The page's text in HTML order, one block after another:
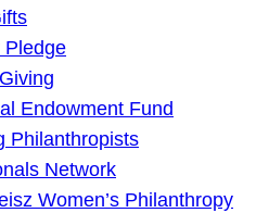
Pledge
Endowment Fund
Philanthropists
Network
Women’s Philanthropy